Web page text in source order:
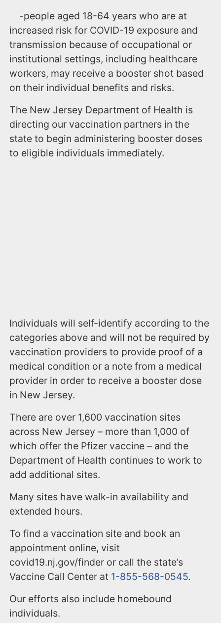
-people aged 18-64 years who are at
increased risk for COVID-19 exposure and
transmission because of occupational or
institutional settings, including healthcare
workers, may receive a booster shot based
on their individual benefits and risks.
The New Jersey Department of Health is
directing our vaccination partners in the
state to begin administering booster doses
to eligible individuals immediately.
Individuals will self-identify according to the
categories above and will not be required by
vaccination providers to provide proof of a
medical condition or a note from a medical
provider in order to receive a booster dose
in New Jersey.
There are over 1,600 vaccination sites
across New Jersey – more than 1,000 of
which offer the Pfizer vaccine – and the
Department of Health continues to work to
add additional sites.
Many sites have walk-in availability and
extended hours.
To find a vaccination site and book an
appointment online, visit
covid19.nj.gov/finder or call the state’s
Vaccine Call Center at 1-855-568-0545.
Our efforts also include homebound
individuals.